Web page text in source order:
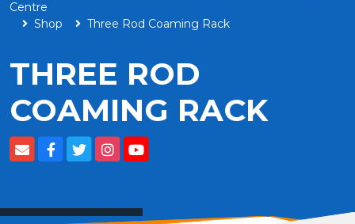
Centre
Shop
Three Rod Coaming Rack
THREE ROD
COAMING RACK